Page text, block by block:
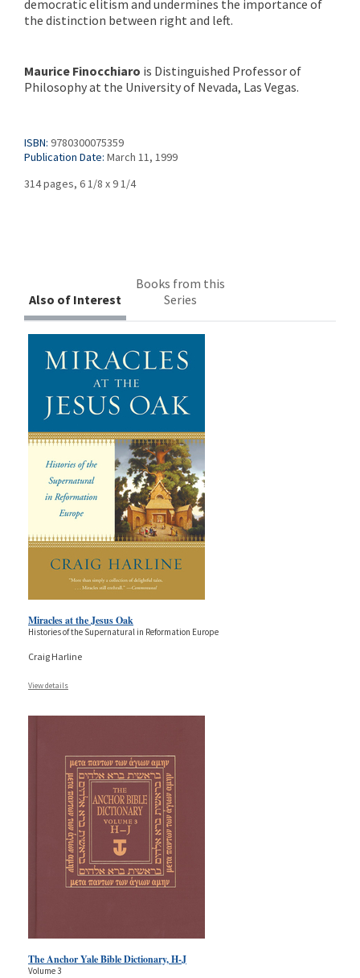
democratic elitism and undermines the importance of
the distinction between right and left.
Maurice Finocchiaro is Distinguished Professor of
Philosophy at the University of Nevada, Las Vegas.
ISBN: 9780300075359
Publication Date: March 11, 1999
314 pages, 6 1/8 x 9 1/4
Also of Interest
Books from this
Series
Miracles at the Jesus Oak
Histories of the Supernatural in Reformation Europe
Craig Harline
View details
The Anchor Yale Bible Dictionary, H-J
Volume 3